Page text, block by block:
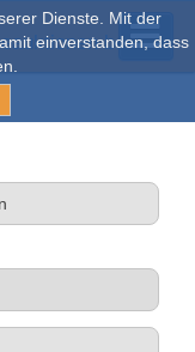
Dienste. Mit der
einverstanden, dass